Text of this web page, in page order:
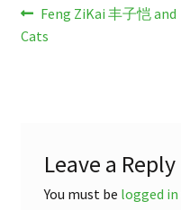
Post
navigation
Previous
post:
Feng ZiKai 丰子恺 and
Cats
Leave a Reply
You must be logged in